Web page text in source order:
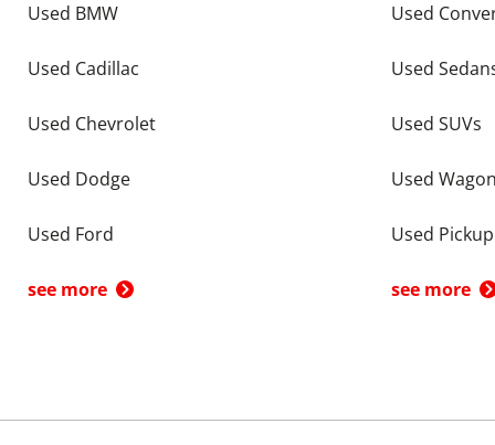
Used BMW
Used Cadillac
Used Chevrolet
Used Dodge
Used Ford
see more
Used
Used
Used SUVs
Used
Used
see more